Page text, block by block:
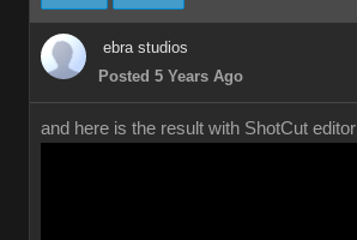
ebra studios
Posted 5 Years Ago
and here is the result with ShotCut editor